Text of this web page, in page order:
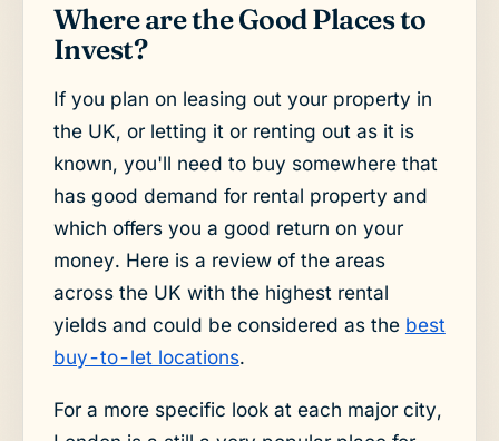
Where are the Good Places to
Invest?
If you plan on leasing out your property in
the UK, or letting it or renting out as it is
known, you'll need to buy somewhere that
has good demand for rental property and
which offers you a good return on your
money. Here is a review of the areas
across the UK with the highest rental
yields and could be considered as the best
buy-to-let locations.
For a more specific look at each major city,